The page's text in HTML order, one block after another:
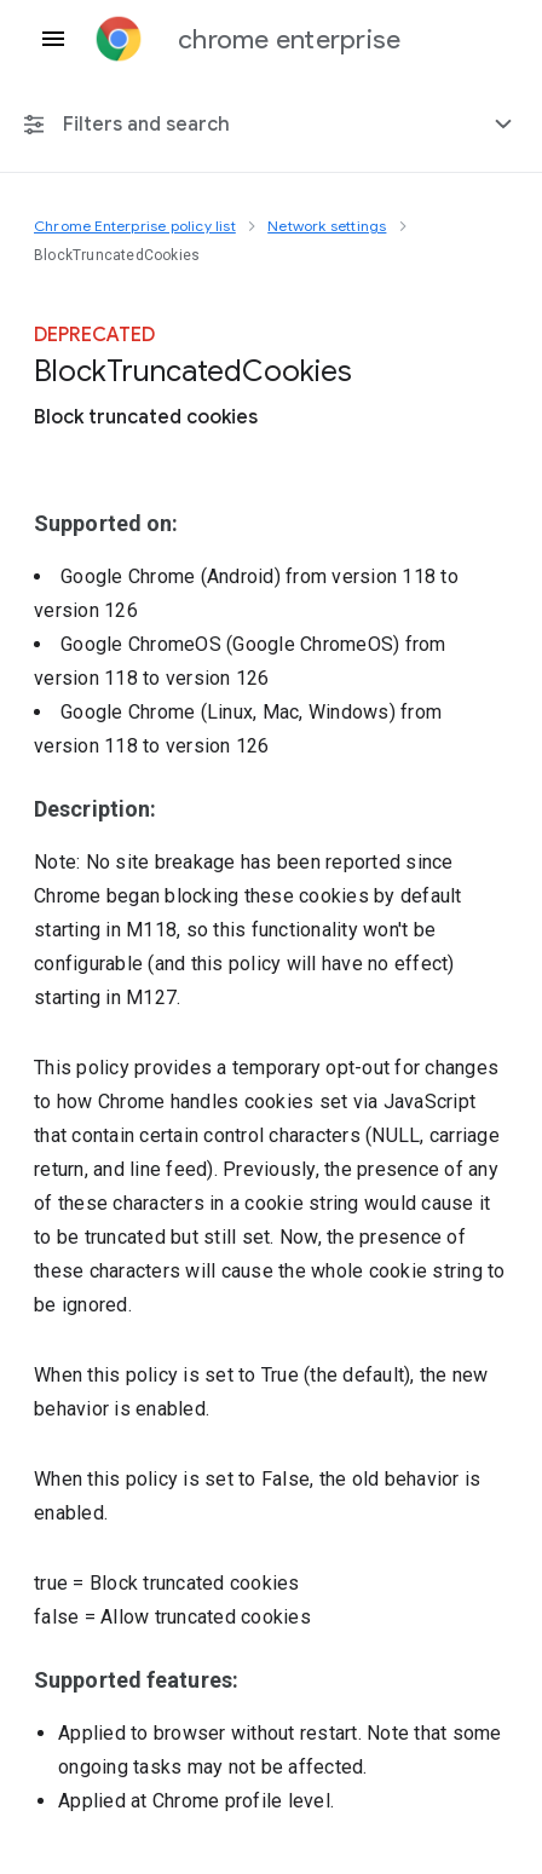
chrome enterprise
Filters and search
Any platform
Include deprecated policies
Chrome Enterprise policy list Network settings
BlockTruncatedCookies
DEPRECATED
BlockTruncatedCookies
Block truncated cookies
Supported on:
Google Chrome (Android)from version 118to
version 126
Google ChromeOS (Google ChromeOS) from
version 118to version 126
Google Chrome (Linux, Mac, Windows)from
version 118to version 126
Description:
Note: No site breakage has been reported since
Chrome began blocking these cookies by default
starting in M118, so this functionality won't be
configurable (and this policy will have no effect)
starting in M127.
This policy provides a temporary opt-out for changes
to how Chrome handles cookies set via JavaScript
that contain certain control characters (NULL, carriage
return, and line feed). Previously, the presence of any
of these characters in a cookie string would cause it
to be truncated but still set. Now, the presence of
these characters will cause the whole cookie string to
be ignored.
When this policy is set to True (the default), the new
behavior is enabled.
When this policy is set to False, the old behavior is
enabled.
true = Block truncated cookies
false =Allow truncated cookies
Supported features:
Applied to browser without restart. Note that some
ongoing tasks may not be affected.
Applied at Chrome profile level.